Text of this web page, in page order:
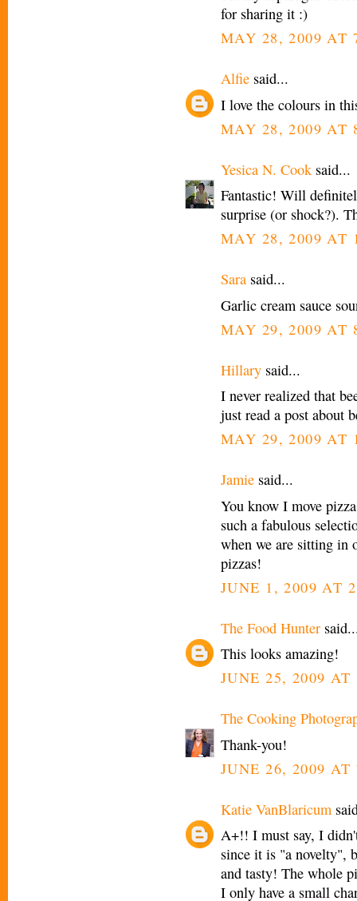
for sharing it :)
MAY 28, 2009 AT
Alfie said...
I love the colours in
MAY 28, 2009 AT
Yesica N. Cook said...
Fantastic! Will
surprise (or shock?).
MAY 28, 2009 AT
Sara said...
Garlic cream sauce
MAY 29, 2009 AT
Hillary said...
I never realized that
just read a post about
MAY 29, 2009 AT
Jamie said...
You know I move
such a fabulous
when we are sitting in
pizzas!
JUNE 1, 2009 AT
The Food Hunter
This looks amazing!
JUNE 25, 2009 AT
The Cooking
Thank-you!
JUNE 26, 2009 AT
Katie VanBlaricum
A+!! I must say, I
since it is "a novelty",
and tasty! The whole
I only have a small